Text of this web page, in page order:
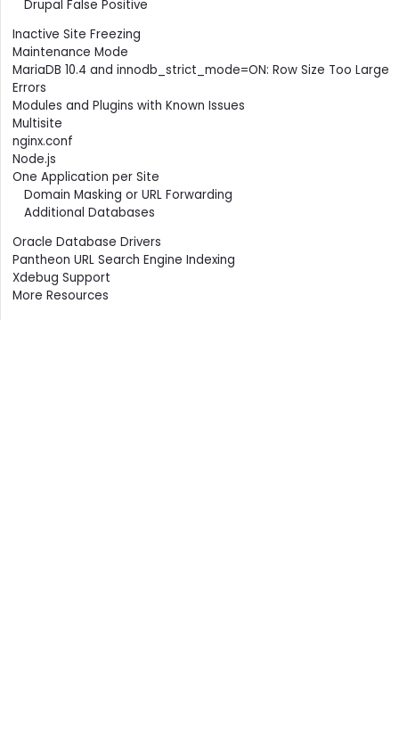
Drupal False Positive
Inactive Site Freezing
Maintenance Mode
MariaDB 10.4 and innodb_strict_mode=ON: Row Size Too Large
Errors
Modules and Plugins with Known Issues
Multisite
nginx.conf
Node.js
One Application per Site
Domain Masking or URL Forwarding
Additional Databases
Oracle Database Drivers
Pantheon URL Search Engine Indexing
Xdebug Support
More Resources